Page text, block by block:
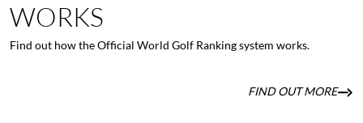
WORKS
Find out how the Official World Golf Ranking system works.
FIND OUT MORE